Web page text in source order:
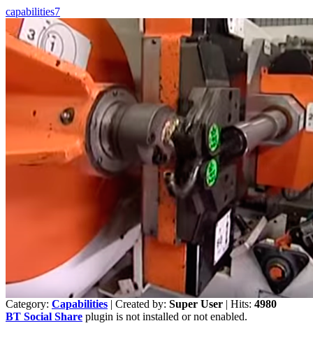
capabilities7
Category: Capabilities | Created by: Super User | Hits: 4980
BT Social Share plugin is not installed or not enabled.